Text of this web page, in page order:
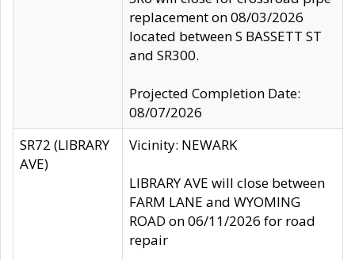
replacement on 08/03/2026
located between S BASSETT ST
and SR300.
Projected Completion Date:
08/07/2026
SR72 (LIBRARY
AVE)
Vicinity: NEWARK
LIBRARY AVE will close between
FARM LANE and WYOMING
ROAD on 06/11/2026 for road
repair